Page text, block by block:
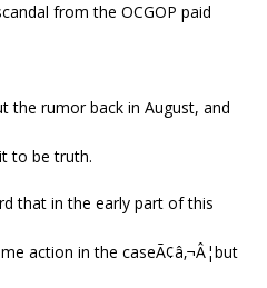
from the OCGOP paid
the rumor back in August, and
to be truth.
that in the early part of this
action in the caseÃ¢â‚¬Â¦but